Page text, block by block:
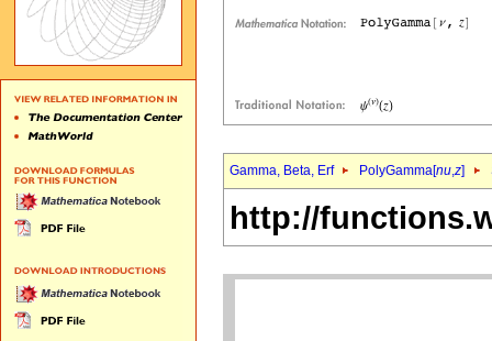
Gamma, Beta, Erf PolyGamma[nu,z]
http://